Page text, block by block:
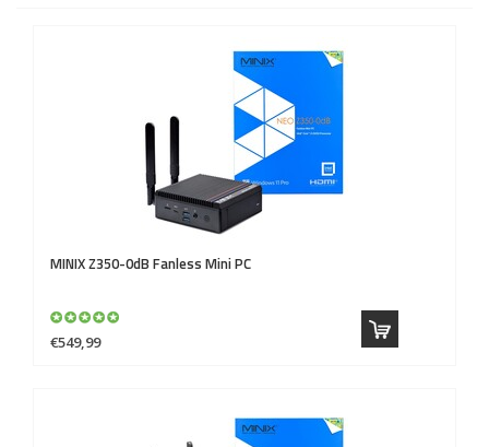
MINIXZ350-0dB Fanless Mini PC
€549,99